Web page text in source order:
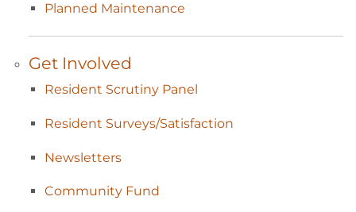
Planned Maintenance
Get Involved
Resident Scrutiny Panel
Resident Surveys/Satisfaction
Newsletters
Community Fund